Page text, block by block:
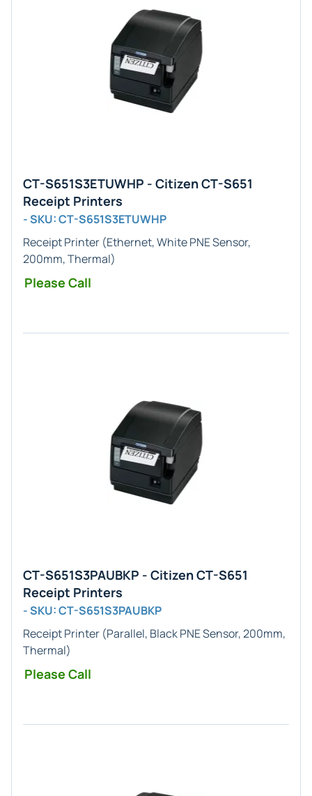
CT-S651S3ETUWHP - Citizen CT-S651
Receipt Printers
- SKU: CT-S651S3ETUWHP
Receipt Printer (Ethernet, White PNE Sensor,
200mm, Thermal)
Please Call
CT-S651S3PAUBKP - Citizen CT-S651
Receipt Printers
- SKU: CT-S651S3PAUBKP
Receipt Printer (Parallel, Black PNE Sensor, 200mm,
Thermal)
Please Call